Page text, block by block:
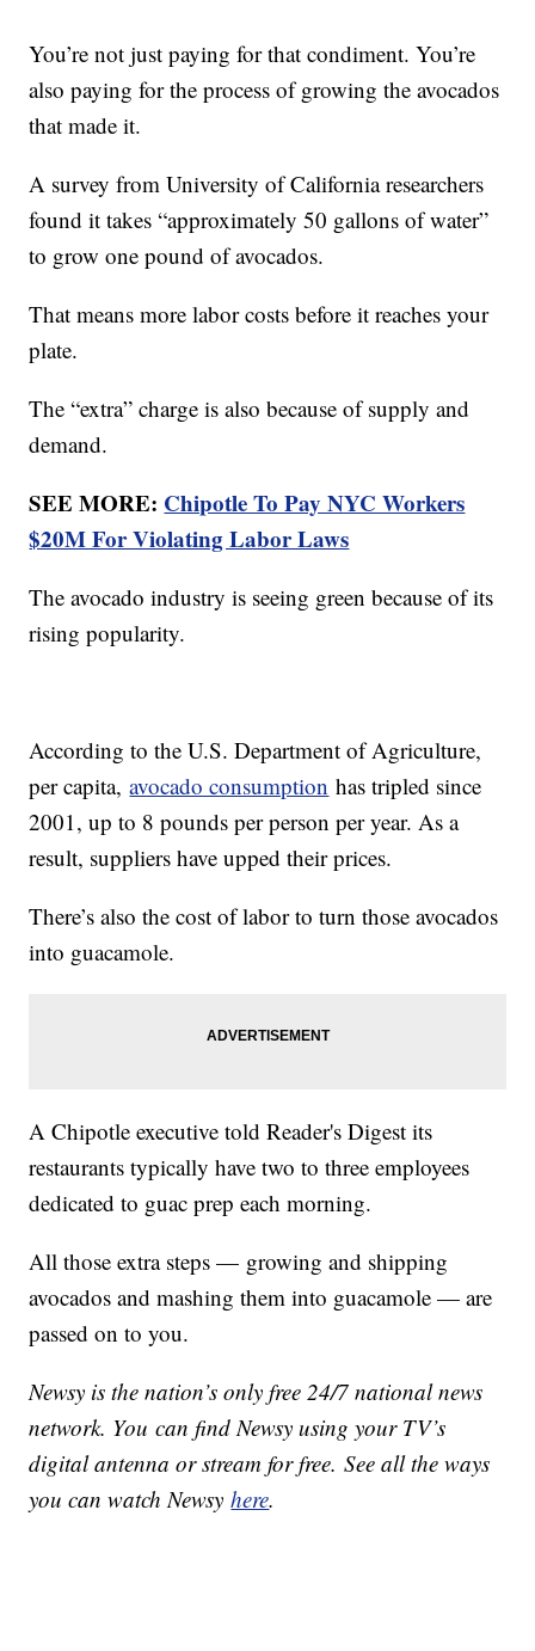
You’re not just paying for that condiment. You’re
also paying for the process of growing the avocados
that made it.
A survey from University of California researchers
found it takes “approximately 50 gallons of water”
to grow one pound of avocados.
That means more labor costs before it reaches your
plate.
The “extra” charge is also because of supply and
demand.
SEE MORE: Chipotle To Pay NYC Workers
$20M For Violating Labor Laws
The avocado industry is seeing green because of its
rising popularity.
According to the U.S. Department of Agriculture,
per capita,avocado consumption has tripled since
2001, up to 8 pounds per person per year. As a
result, suppliers have upped their prices.
There’s also the cost of labor to turn those avocados
into guacamole.
A Chipotle executive told Reader's Digest its
restaurants typically have two to three employees
dedicated to guac prep each morning.
All those extra steps — growing and shipping
avocados and mashing them into guacamole — are
passed on to you.
Newsy is the nation’s only free 24/7 national news
network. You can find Newsy using your TV’s
digital antenna or stream for free. See all the ways
you can watch Newsyhere.